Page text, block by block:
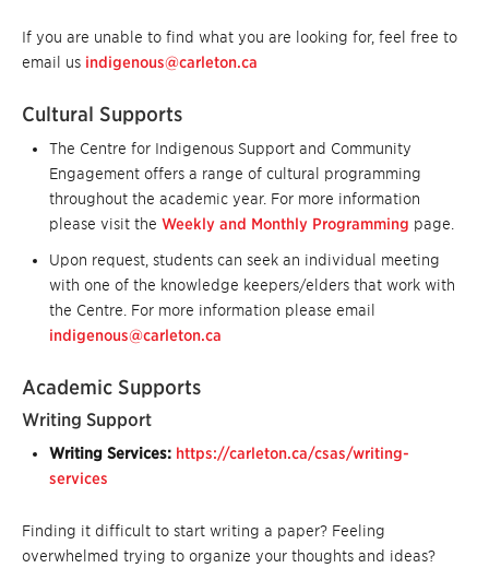
If you are unable to find what you are looking for, feel free to
email us indigenous@carleton.ca
Cultural Supports
The Centre for Indigenous Support and Community
Engagement offers a range of cultural programming
throughout the academic year. For more information
please visit the Weekly and Monthly Programming page.
Upon request, students can seek an individual meeting
with one of the knowledge keepers/elders that work with
the Centre. For more information please email
indigenous@carleton.ca
Academic Supports
Writing Support
Writing Services: https://carleton.ca/csas/writing-
services
Finding it difficult to start writing a paper? Feeling
overwhelmed trying to organize your thoughts and ideas?